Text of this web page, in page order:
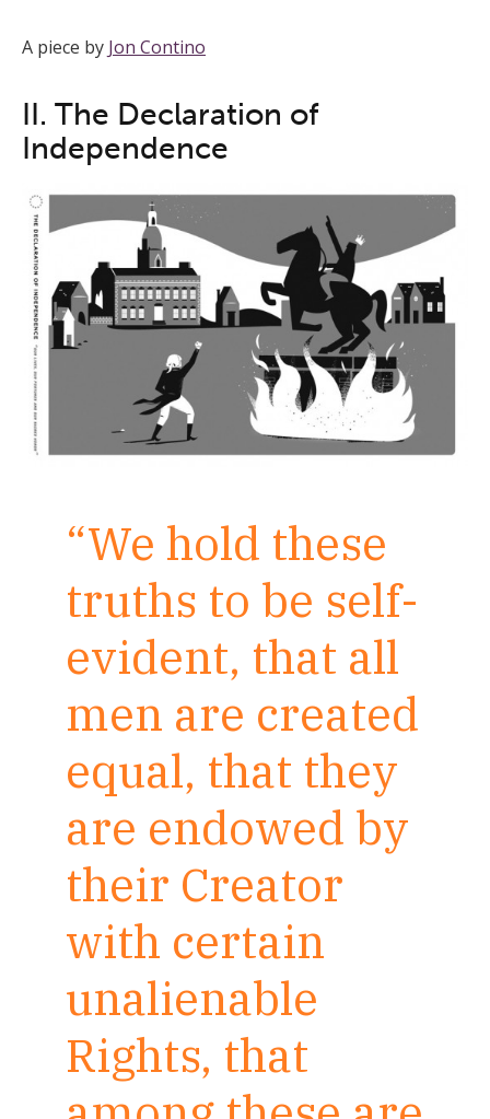
A piece by Jon Contino
II. The Declaration of
Independence
“We hold these
truths to be self-
evident, that all
men are created
equal, that they
are endowed by
their Creator
with certain
unalienable
Rights, that